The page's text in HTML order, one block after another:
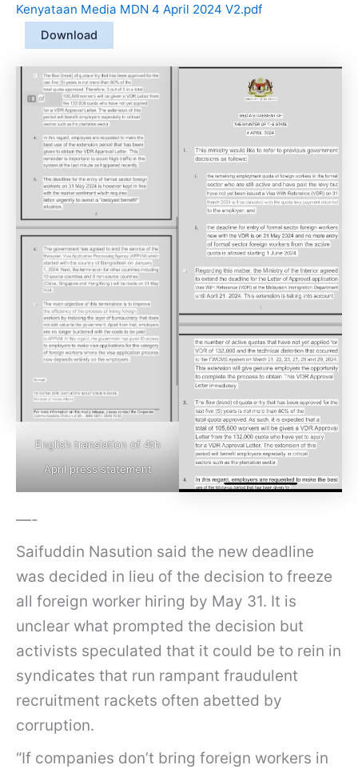
Kenyataan Media MDN 4 April 2024 V2.pdf
Download
English translation of 4th
April press statement
—-
Saifuddin Nasution said the new deadline
was decided in lieu of the decision to freeze
all foreign worker hiring by May 31. It is
unclear what prompted the decision but
activists speculated that it could be to rein in
syndicates that run rampant fraudulent
recruitment rackets often abetted by
corruption.
“If companies don’t bring foreign workers in